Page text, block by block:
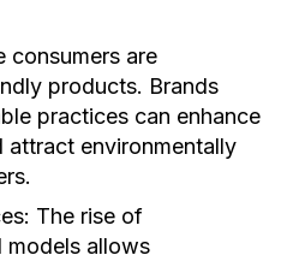
consumers are
products. Brands
practices can enhance
attract environmentally
The rise of
allows